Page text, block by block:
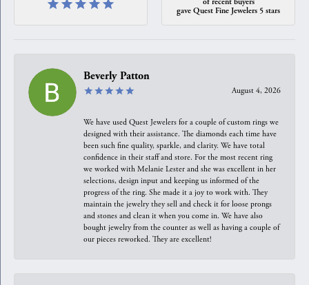
gave Quest Fine Jewelers 5 stars
Beverly Patton
August 4, 2026
We have used Quest Jewelers for a couple of custom rings we
designed with their assistance. The diamonds each time have
been such fine quality, sparkle, and clarity. We have total
confidence in their staff and store. For the most recent ring
we worked with Melanie Lester and she was excellent in her
selections, design input and keeping us informed of the
progress of the ring. She made it a joy to work with. They
maintain the jewelry they sell and check it for loose prongs
and stones and clean it when you come in. We have also
bought jewelry from the counter as well as having a couple of
our pieces reworked. They are excellent!